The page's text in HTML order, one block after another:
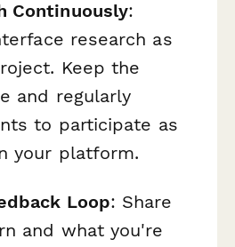
Continuously:
research as
Keep the
and regularly
to participate as
your platform.
Loop: Share
and what you're